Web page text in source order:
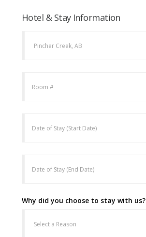
Hotel & Stay Information
Why did you choose to stay with us?